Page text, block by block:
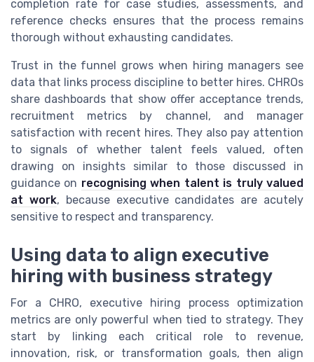
completion rate for case studies, assessments, and
reference checks ensures that the process remains
thorough without exhausting candidates.
Trust in the funnel grows when hiring managers see
data that links process discipline to better hires. CHROs
share dashboards that show offer acceptance trends,
recruitment metrics by channel, and manager
satisfaction with recent hires. They also pay attention
to signals of whether talent feels valued, often
drawing on insights similar to those discussed in
guidance on recognising when talent is truly valued
at work, because executive candidates are acutely
sensitive to respect and transparency.
Using data to align executive
hiring with business strategy
For a CHRO, executive hiring process optimization
metrics are only powerful when tied to strategy. They
start by linking each critical role to revenue,
innovation, risk, or transformation goals, then align